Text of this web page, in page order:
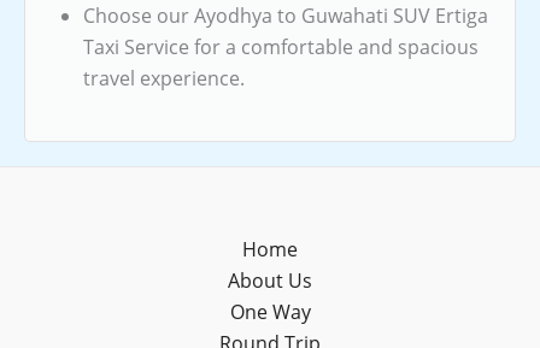
Choose our Ayodhya to Guwahati SUV Ertiga
Taxi Service for a comfortable and spacious
travel experience.
Home
About Us
One Way